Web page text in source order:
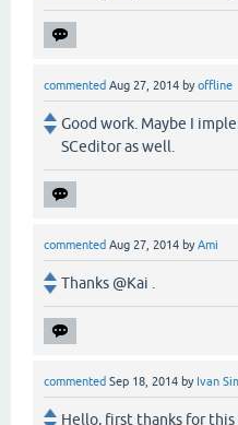
commented Aug 27, 2014 byoffline
Good work. Maybe I
SCeditor as well.
commented Aug 27, 2014 byAmi
Thanks @Kai .
commented Sep 18, 2014 by Ivan
Hello, first thanks for